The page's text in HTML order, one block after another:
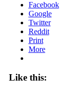
Facebook
Google
Twitter
Reddit
Print
More
Like this: